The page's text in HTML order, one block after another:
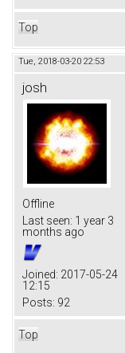
Top
Tue, 2018-03-20 22:53
josh
Offline
Last seen: 1 year 3
months ago
Joined: 2017-05-24
12:15
Posts: 92
Top